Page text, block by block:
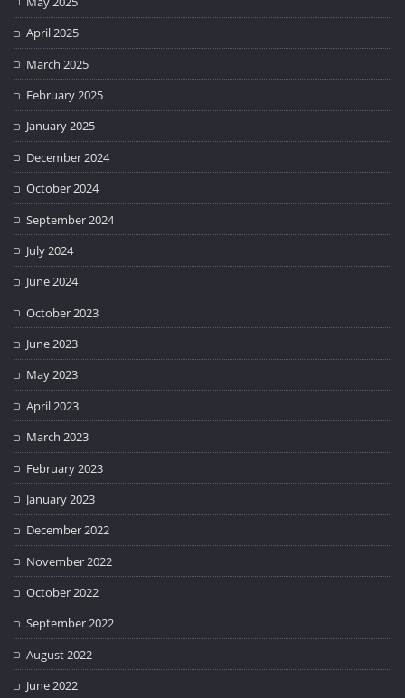
April 2025
March 2025
February 2025
January 2025
December 2024
October 2024
September 2024
July 2024
June 2024
October 2023
June 2023
May 2023
April 2023
March 2023
February 2023
January 2023
December 2022
November 2022
October 2022
September 2022
August 2022
June 2022